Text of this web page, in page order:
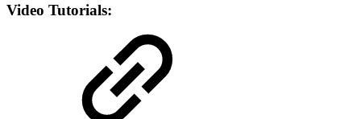
Video Tutorials: